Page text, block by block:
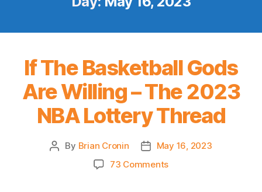
If The Basketball Gods
Are Willing – The 2023
NBA Lottery Thread
Post
By Brian Cronin
Post
date
May 16, 2023
73 Commentson